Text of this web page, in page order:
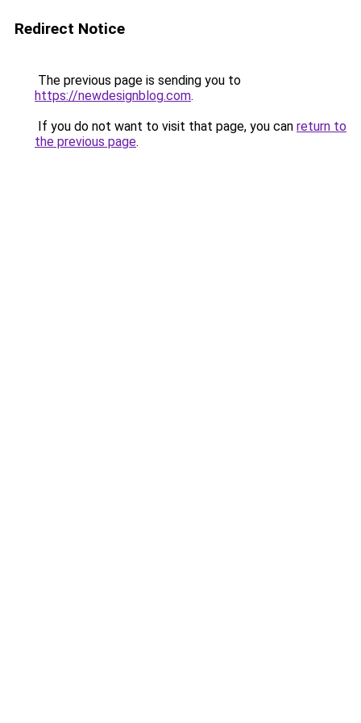
Redirect Notice
The previous page is sending you to
https://newdesignblog.com.
If you do not want to visit that page, you can return to
the previous page.